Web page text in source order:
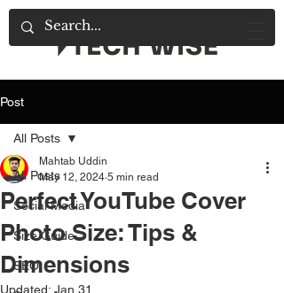
Post
All Posts
Social Media
Size Guide
SEO
All Posts
Perfect YouTube Cover
Photo Size: Tips &
Dimensions
Mahtab Uddin
May 12, 2024 5 min read
Updated: Jan 31